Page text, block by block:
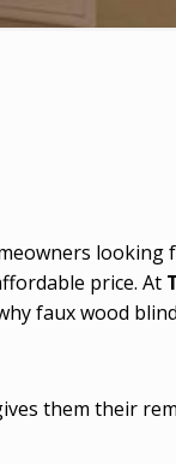
price. At
faux wood
them their